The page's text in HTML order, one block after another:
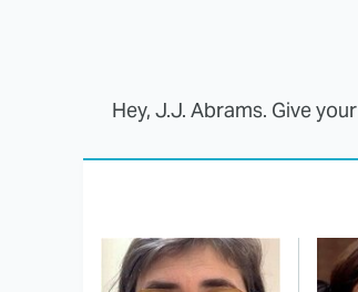
Hey, J.J. Abrams. Give